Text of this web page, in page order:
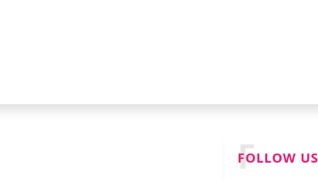
FOLLOW US
F